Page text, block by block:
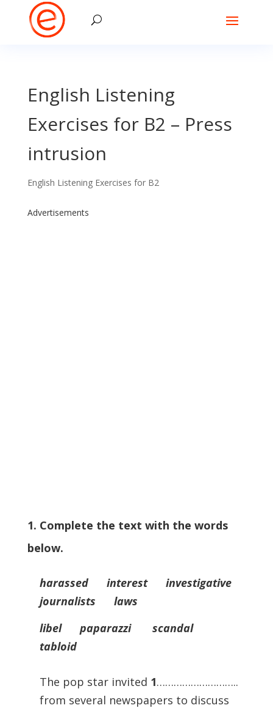
English Listening
Exercises for B2 – Press
intrusion
English Listening Exercises for B2
Advertisements
1. Complete the text with the words
below.
harassed interest investigative
journalists laws
libel paparazzi scandal
tabloid
The pop star invited 1………………………..
from several newspapers to discuss